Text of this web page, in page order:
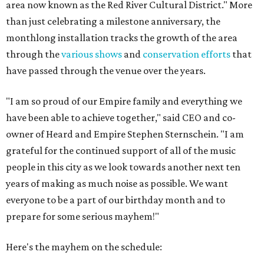
area now known as the Red River Cultural District." More
than just celebrating a milestone anniversary, the
monthlong installation tracks the growth of the area
through thevarious shows and conservation efforts that
have passed through the venue over the years.
"I am so proud of our Empire family and everything we
have been able to achieve together," said CEO and co-
owner of Heard and Empire Stephen Sternschein. "I am
grateful for the continued support of all of the music
people in this city as we look towards another next ten
years of making as much noise as possible. We want
everyone to be a part of our birthday month and to
prepare for some serious mayhem!"
Here's the mayhem on the schedule: